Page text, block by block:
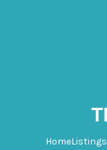
HomeListings